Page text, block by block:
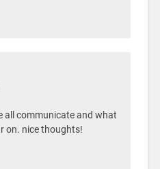
all communicate and what
on. nice thoughts!